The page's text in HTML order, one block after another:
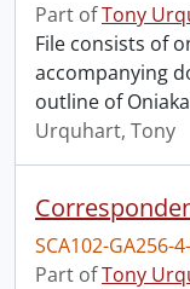
Part ofTony
File consists of
accompanying
outline of
Urquhart, Tony
SCA102-GA256-
Part ofTony